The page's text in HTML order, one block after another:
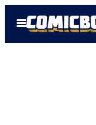
Open
Menu